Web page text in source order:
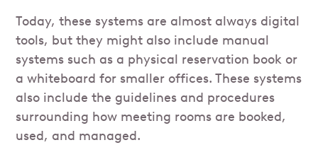
Today, these systems are almost always digital
tools, but they might also include manual
systems such as a physical reservation book or
a whiteboard for smaller offices. These systems
also include the guidelines and procedures
surrounding how meeting rooms are booked,
used, and managed.